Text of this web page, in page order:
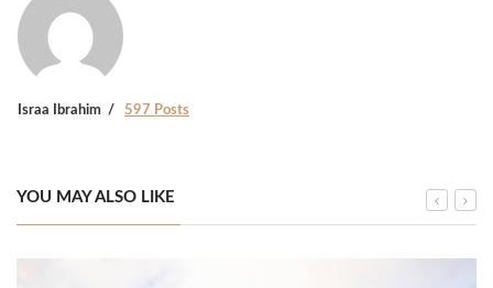
Israa Ibrahim 597 Posts
YOU MAY ALSO LIKE